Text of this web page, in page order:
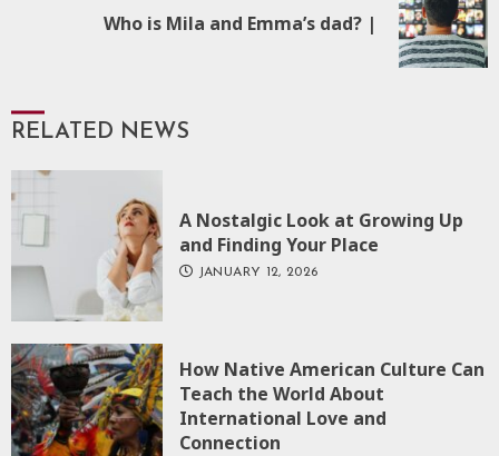
Who is Mila and Emma’s dad? |
RELATED NEWS
A Nostalgic Look at Growing Up
and Finding Your Place
JANUARY 12, 2026
How Native American Culture Can
Teach the World About
International Love and
Connection